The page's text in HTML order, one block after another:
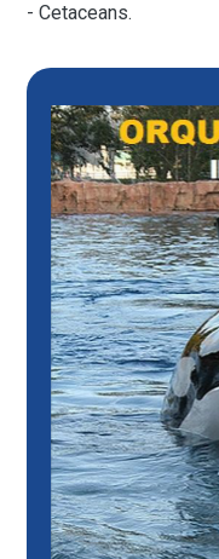
- Cetaceans.